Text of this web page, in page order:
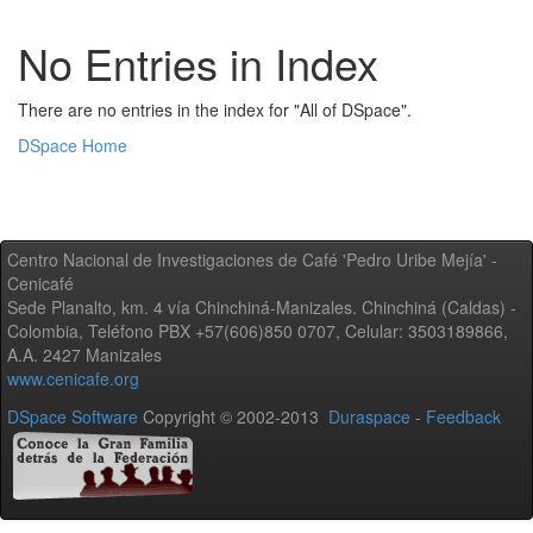
No Entries in Index
There are no entries in the index for "All of DSpace".
DSpace Home
Centro Nacional de Investigaciones de Café 'Pedro Uribe Mejía' -
Cenicafé
Sede Planalto, km. 4 vía Chinchiná-Manizales. Chinchiná (Caldas) -
Colombia, Teléfono PBX +57(606)850 0707, Celular: 3503189866,
A.A. 2427 Manizales
www.cenicafe.org
DSpace Software Copyright © 2002-2013 Duraspace - Feedback